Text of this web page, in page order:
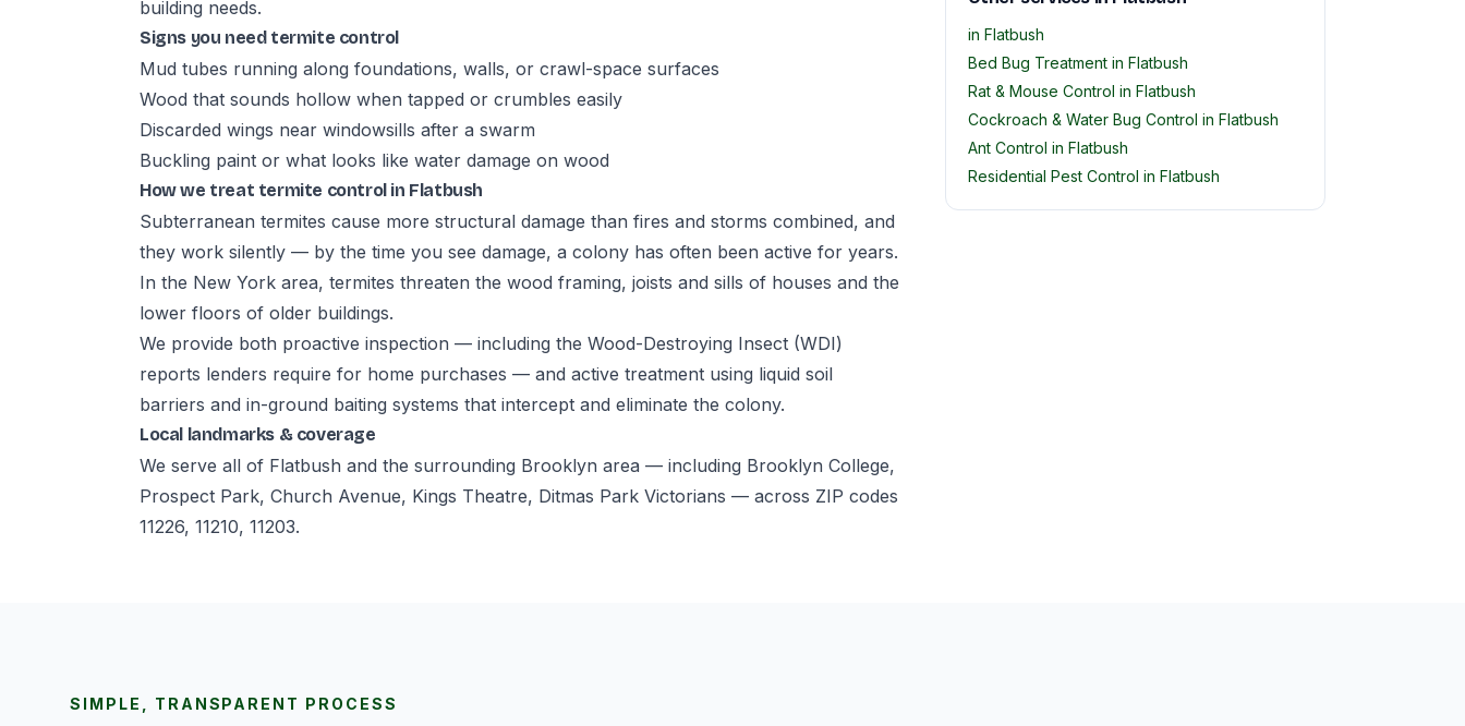
building needs.
Signs you need termite control
Mud tubes running along foundations, walls, or crawl-space surfaces
Wood that sounds hollow when tapped or crumbles easily
Discarded wings near windowsills after a swarm
Buckling paint or what looks like water damage on wood
How we treat termite control in Flatbush
Subterranean termites cause more structural damage than fires and storms combined, and
they work silently — by the time you see damage, a colony has often been active for years.
In the New York area, termites threaten the wood framing, joists and sills of houses and the
lower floors of older buildings.
We provide both proactive inspection — including the Wood-Destroying Insect (WDI)
reports lenders require for home purchases — and active treatment using liquid soil
barriers and in-ground baiting systems that intercept and eliminate the colony.
Local landmarks & coverage
We serve all of Flatbush and the surrounding Brooklyn area — including Brooklyn College,
Prospect Park, Church Avenue, Kings Theatre, Ditmas Park Victorians — across ZIP codes
11226, 11210, 11203.
in Flatbush
Bed Bug Treatment in Flatbush
Rat & Mouse Control in Flatbush
Cockroach & Water Bug Control in Flatbush
Ant Control in Flatbush
Residential Pest Control in Flatbush
SIMPLE, TRANSPARENT PROCESS